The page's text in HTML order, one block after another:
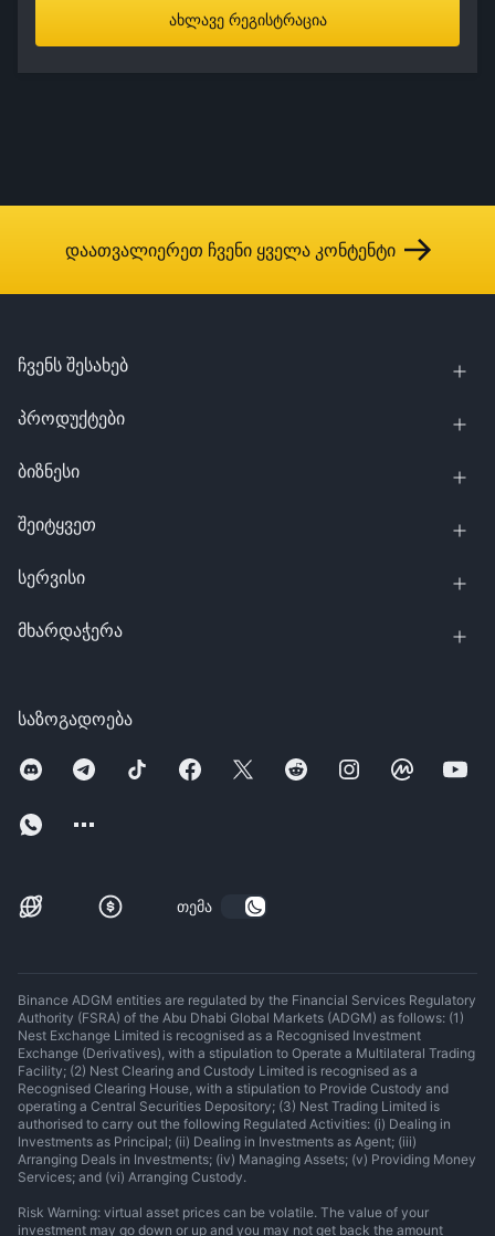
ახლავე რეგისტრაცია
დაათვალიერეთ ჩვენი ყველა კონტენტი
საზოგადოება
თემა
ჩვენს შესახებ
პროდუქტები
ბიზნესი
შეიტყვეთ
სერვისი
მხარდაჭერა
Binance ADGM entities are regulated by the Financial Services Regulatory
Authority (FSRA) of the Abu Dhabi Global Markets (ADGM) as follows: (1)
Nest Exchange Limited is recognised as a Recognised Investment
Exchange (Derivatives), with a stipulation to Operate a Multilateral Trading
Facility; (2) Nest Clearing and Custody Limited is recognised as a
Recognised Clearing House, with a stipulation to Provide Custody and
operating a Central Securities Depository; (3) Nest Trading Limited is
authorised to carry out the following Regulated Activities: (i) Dealing in
Investments as Principal; (ii) Dealing in Investments as Agent; (iii)
Arranging Deals in Investments; (iv) Managing Assets; (v) Providing Money
Services; and (vi) Arranging Custody.
Risk Warning: virtual asset prices can be volatile. The value of your
investment may go down or up and you may not get back the amount